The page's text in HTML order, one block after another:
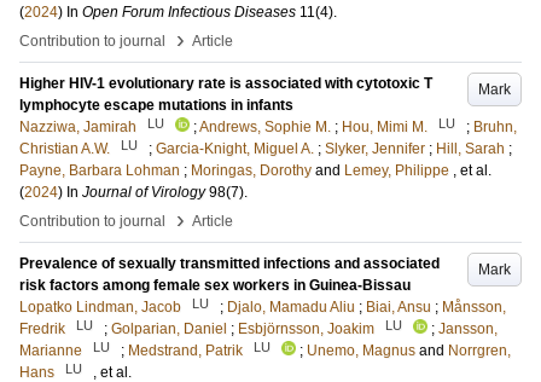
(2024) In Open Forum Infectious Diseases 11(4).
Contribution to journal
› Article
Mark
Higher HIV-1 evolutionary rate is associated with cytotoxic T
lymphocyte escape mutations in infants
Nazziwa, Jamirah
LU ;Andrews, Sophie M. ; Hou, Mimi M. LU ; Bruhn,
Christian A.W.
LU ; Garcia-Knight, Miguel A. ; Slyker, Jennifer ; Hill, Sarah ;
Payne, Barbara Lohman ; Moringas, Dorothy and Lemey, Philippe , et al.
(2024) In Journal of Virology 98(7).
Contribution to journal
› Article
Mark
Prevalence of sexually transmitted infections and associated
risk factors among female sex workers in Guinea-Bissau
Lopatko Lindman, Jacob
LU ; Djalo, Mamadu Aliu ; Biai, Ansu ; Månsson,
Fredrik
LU ; Golparian, Daniel ; Esbjörnsson, Joakim LU ; Jansson,
Marianne
LU ; Medstrand, Patrik LU ; Unemo, Magnus and Norrgren,
Hans
LU
, et al.